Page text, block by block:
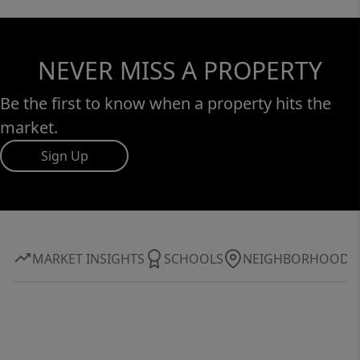
NEVER MISS A PROPERTY
Be the first to know when a property hits the
market.
Sign Up
MARKET INSIGHTS SCHOOLS NEIGHBORHOOD